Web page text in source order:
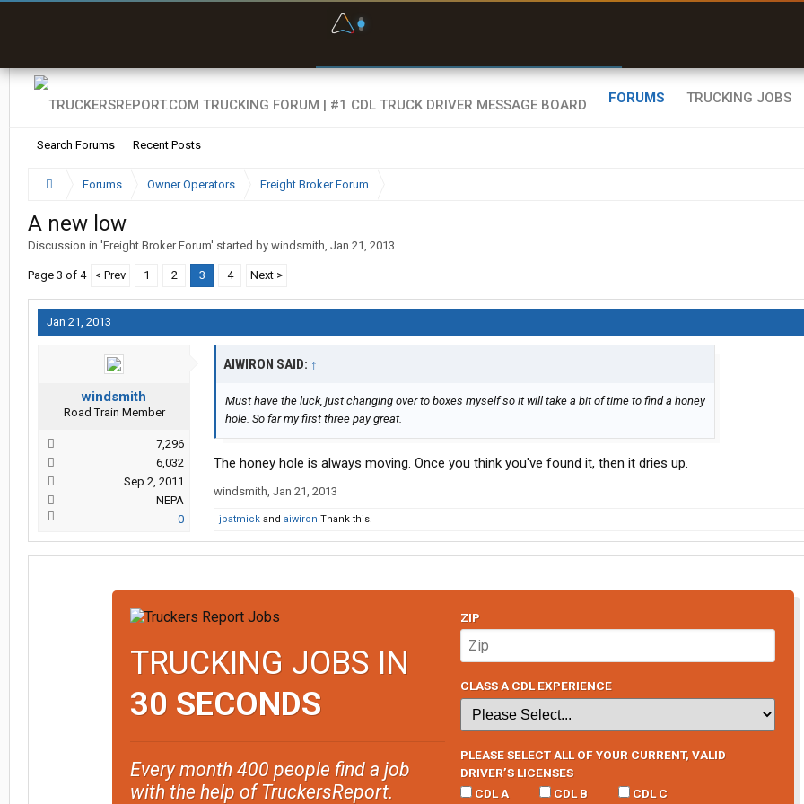
FORUMS
Search Forums Recent Posts
TRUCKING JOBS
Forums Owner Operators Freight Broker Forum
A new low
Discussion in 'Freight Broker Forum' started by windsmith, Jan 21, 2013.
Page 3 of 4 < Prev 1 2 3 4 Next >
Jan 21, 2013
windsmith
Road Train Member
7,296
6,032
Sep 2, 2011
NEPA
0
AIWIRON SAID: ↑
Must have the luck, just changing over to boxes myself so it will take a bit of time to find a honey
hole. So far my first three pay great.
The honey hole is always moving. Once you think you've found it, then it dries up.
windsmith, Jan 21, 2013
jbatmick and aiwiron Thank this.
TRUCKING JOBS IN
30 SECONDS
Every month 400 people find a job
with the help of TruckersReport.
ZIP
CLASS A CDL EXPERIENCE
PLEASE SELECT ALL OF YOUR CURRENT, VALID
DRIVER’S LICENSES
CDL A
CDL B CDL C